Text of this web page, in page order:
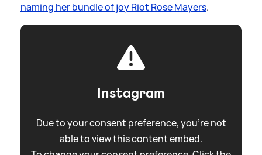
naming her bundle of joy Riot Rose Mayers.
Instagram
Due to your consent preference, you're not
able to view this content embed.